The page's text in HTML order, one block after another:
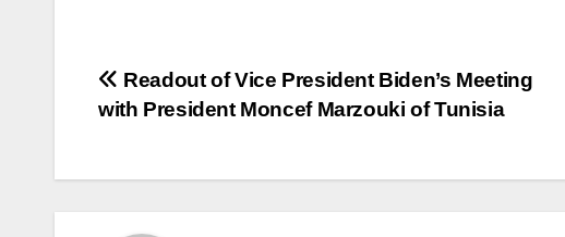
Post
Readout of Vice President Biden’s Meeting
with President Moncef Marzouki of Tunisia